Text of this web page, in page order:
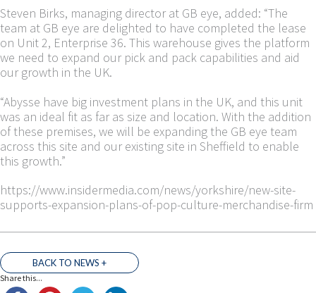
Steven Birks, managing director at GB eye, added: “The
team at GB eye are delighted to have completed the lease
on Unit 2, Enterprise 36. This warehouse gives the platform
we need to expand our pick and pack capabilities and aid
our growth in the UK.
“Abysse have big investment plans in the UK, and this unit
was an ideal fit as far as size and location. With the addition
of these premises, we will be expanding the GB eye team
across this site and our existing site in Sheffield to enable
this growth.”
https://www.insidermedia.com/news/yorkshire/new-site-
supports-expansion-plans-of-pop-culture-merchandise-firm
BACK TO NEWS +
Share this...